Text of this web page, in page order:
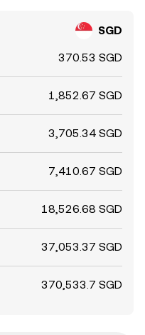
SGD
370.53 SGD
1,852.67 SGD
3,705.34 SGD
7,410.67 SGD
18,526.68 SGD
37,053.37 SGD
370,533.7 SGD